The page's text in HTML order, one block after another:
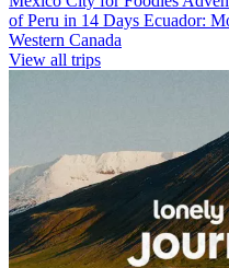
of Peru in 14 Days Ecuador:
Western Canada
View all trips